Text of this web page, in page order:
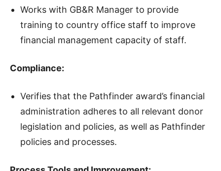
Works with GB&R Manager to provide
training to country office staff to improve
financial management capacity of staff.
Compliance:
Verifies that the Pathfinder award’s financial
administration adheres to all relevant donor
legislation and policies, as well as Pathfinder
policies and processes.